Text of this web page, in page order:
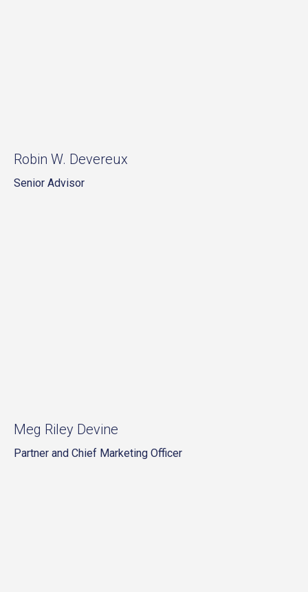
Robin W. Devereux
Senior Advisor
Meg Riley Devine
Partner and Chief Marketing Officer